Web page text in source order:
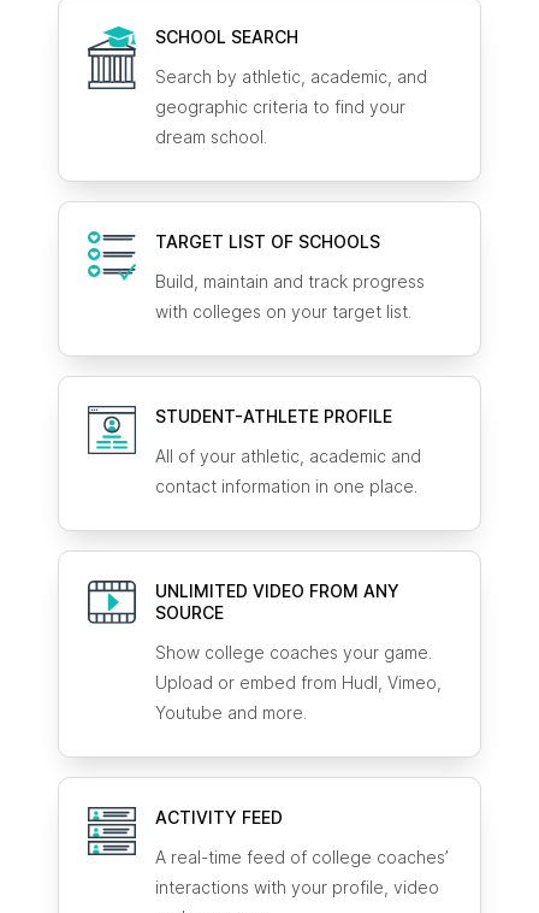
SCHOOL SEARCH
Search by athletic, academic, and
geographic criteria to find your
dream school.
TARGET LIST OF SCHOOLS
Build, maintain and track progress
with colleges on your target list.
STUDENT-ATHLETE PROFILE
All of your athletic, academic and
contact information in one place.
UNLIMITED VIDEO FROM ANY
SOURCE
Show college coaches your game.
Upload or embed from Hudl, Vimeo,
Youtube and more.
ACTIVITY FEED
A real-time feed of college coaches’
interactions with your profile, video